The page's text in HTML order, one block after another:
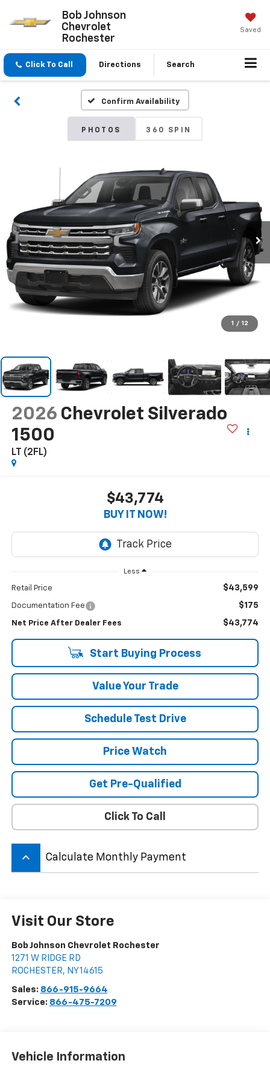
Bob Johnson
Chevrolet
Rochester
Saved
Click To Call Directions Search
Confirm Availability
PHOTOS 360 SPIN
1 / 12
2026 Chevrolet Silverado
1500
LT (2FL)
$43,774
BUY IT NOW!
Less
Retail Price $43,599
Documentation Fee $175
Net Price After Dealer Fees $43,774
Start Buying Process
Value Your Trade
Schedule Test Drive
Price Watch
Get Pre-Qualified
Click To Call
keyboard_arrow_up Calculate Monthly Payment
Visit Our Store
Bob Johnson Chevrolet Rochester
1271 W RIDGE RD
ROCHESTER, NY14615
Sales: 866-915-9664
Service: 866-475-7209
Vehicle Information